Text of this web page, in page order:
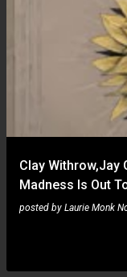
Clay Withrow,Jay
Madness Is Out
posted by Laurie Monk